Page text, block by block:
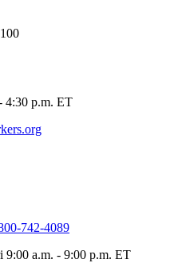
4:30 p.m. ET
742-4089
9:00 a.m. - 9:00 p.m. ET